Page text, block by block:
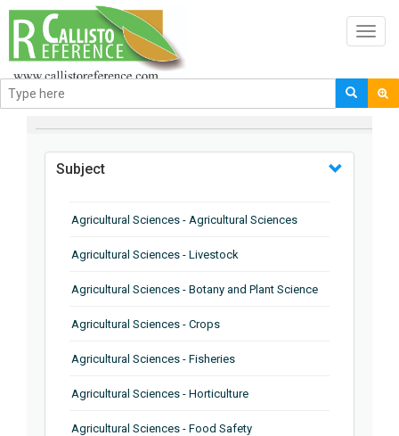
BROWSE BY
Subject
Agricultural Sciences - Agricultural Sciences
Agricultural Sciences - Livestock
Agricultural Sciences - Botany and Plant Science
Agricultural Sciences - Crops
Agricultural Sciences - Fisheries
Agricultural Sciences - Horticulture
Agricultural Sciences - Food Safety